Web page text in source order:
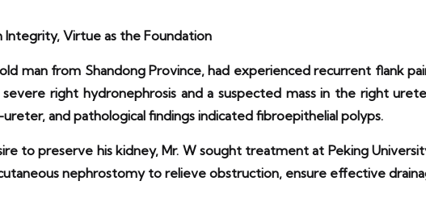
Integrity, Virtue as the Foundation
man from Shandong Province, had experienced recurrent flank
right hydronephrosis and a suspected mass in the right
and pathological findings indicated fibroepithelial polyps.
to preserve his kidney, Mr. W sought treatment at Peking
nephrostomy to relieve obstruction, ensure effective